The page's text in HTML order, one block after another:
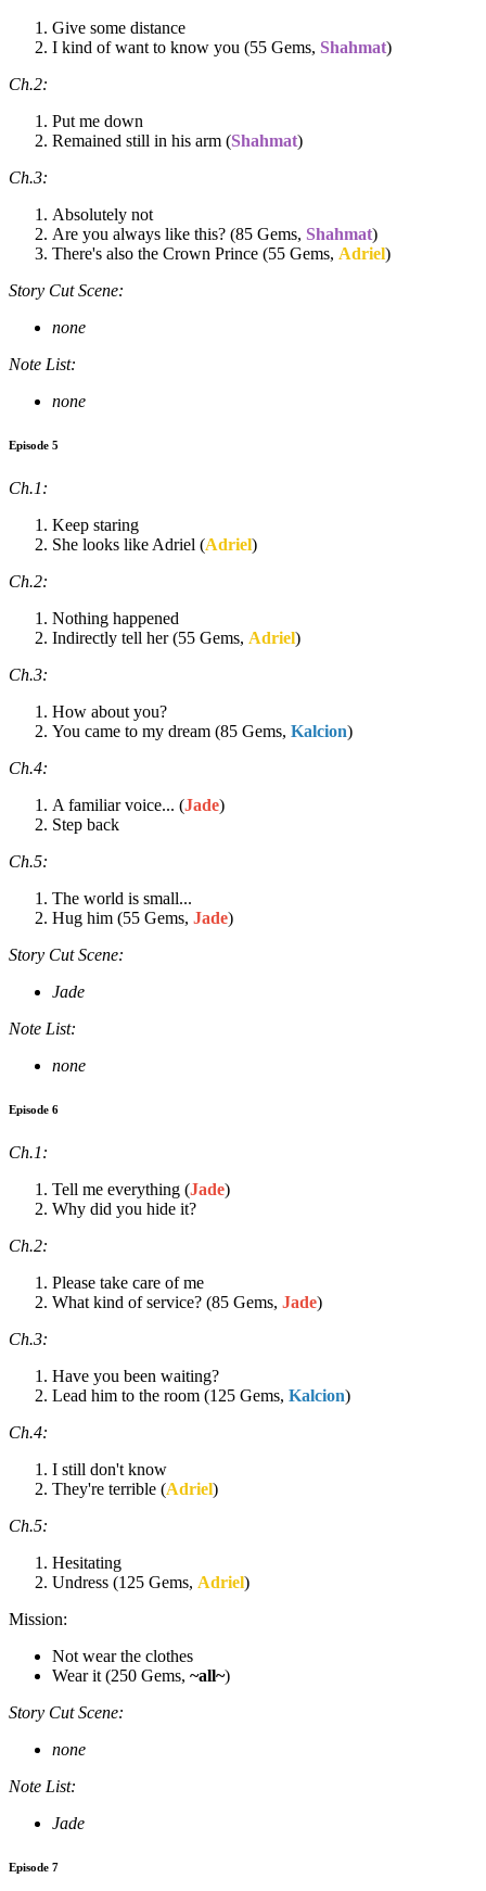
Give some distance
I kind of want to know you (55 Gems, Shahmat)
Ch.2:
Put me down
Remained still in his arm (Shahmat)
Ch.3:
Absolutely not
Are you always like this? (85 Gems, Shahmat)
There's also the Crown Prince (55 Gems, Adriel)
Story Cut Scene:
none
Note List:
none
Episode 5
Ch.1:
Keep staring
She looks like Adriel (Adriel)
Ch.2:
Nothing happened
Indirectly tell her (55 Gems, Adriel)
Ch.3:
How about you?
You came to my dream (85 Gems, Kalcion)
Ch.4:
A familiar voice... (Jade)
Step back
Ch.5:
The world is small...
Hug him (55 Gems, Jade)
Story Cut Scene:
Jade
Note List:
none
Episode 6
Ch.1:
Tell me everything (Jade)
Why did you hide it?
Ch.2:
Please take care of me
What kind of service? (85 Gems, Jade)
Ch.3:
Have you been waiting?
Lead him to the room (125 Gems, Kalcion)
Ch.4:
I still don't know
They're terrible (Adriel)
Ch.5:
Hesitating
Undress (125 Gems, Adriel)
Mission:
Not wear the clothes
Wear it (250 Gems, ~all~)
Story Cut Scene:
none
Note List:
Jade
Episode 7